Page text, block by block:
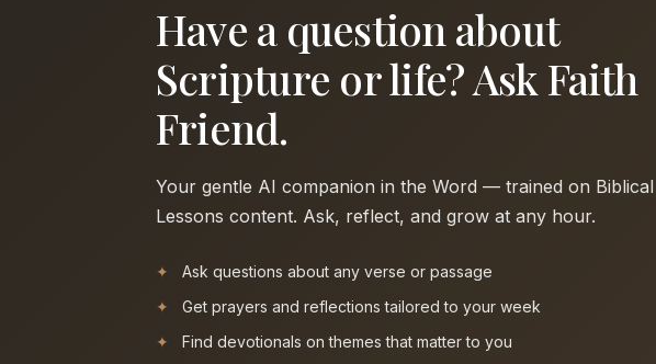
Have a question about
Scripture or life? Ask Faith
Friend.
Your gentle AI companion in the Word — trained on Biblical
Lessons content. Ask, reflect, and grow at any hour.
Ask questions about any verse or passage
Get prayers and reflections tailored to your week
Find devotionals on themes that matter to you